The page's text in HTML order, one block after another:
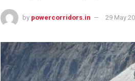
by powercorridors.in 29 May